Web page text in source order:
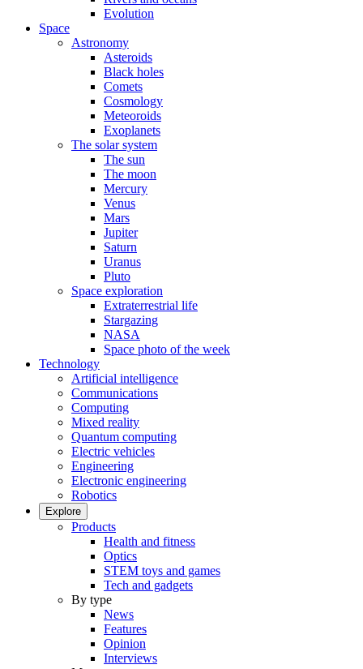
Evolution
Space
Astronomy
Asteroids
Black holes
Comets
Cosmology
Meteoroids
Exoplanets
The solar system
The sun
The moon
Mercury
Venus
Mars
Jupiter
Saturn
Uranus
Pluto
Space exploration
Extraterrestrial life
Stargazing
NASA
Space photo of the week
Technology
Artificial intelligence
Communications
Computing
Mixed reality
Quantum computing
Electric vehicles
Engineering
Electronic engineering
Robotics
Explore
Products
Health and fitness
Optics
STEM toys and games
Tech and gadgets
By type
News
Features
Opinion
Interviews